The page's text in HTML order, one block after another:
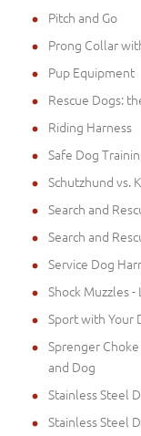
Pitch and Go
Prong Collar
Pup Equipment
Rescue Dogs:
Riding Harness
Safe Dog
Schutzhund vs.
Search and
Search and
Service Dog
Shock Muzzles
Sport with Your
Sprenger
and Dog
Stainless Steel
Stainless Steel